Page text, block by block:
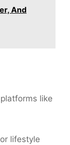
And
like
lifestyle